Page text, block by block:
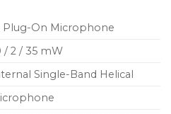
Shure SB900C
separately) options
lithium-ion rechargeable
up to 8 hours of
Plug-On Microphone
/ 2 / 35 mW
Single-Band Helical